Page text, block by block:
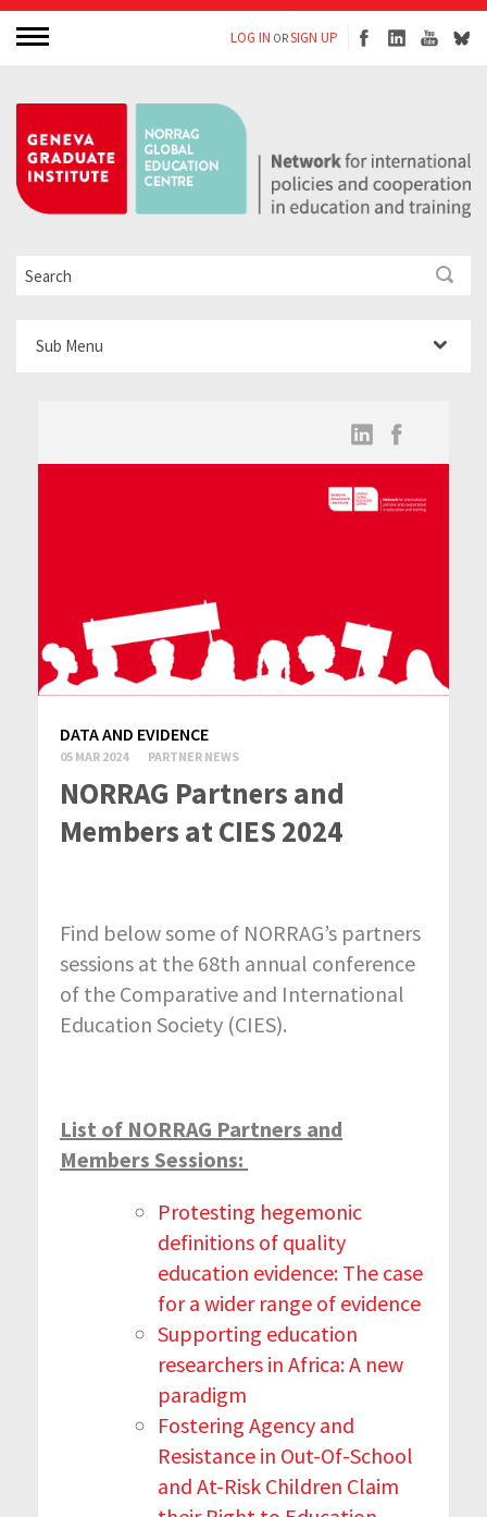
LOG IN ORSIGN UP
Sub Menu
DATA AND EVIDENCE
05 MAR 2024 PARTNER NEWS
NORRAG Partners and
Members at CIES 2024
Find below some of NORRAG’s partners
sessions at the 68th annual conference
of the Comparative and International
Education Society (CIES).
List of NORRAG Partners and
Members Sessions:
Protesting hegemonic
definitions of quality
education evidence: The case
for a wider range of evidence
Supporting education
researchers in Africa: A new
paradigm
Fostering Agency and
Resistance in Out-Of-School
and At-Risk Children Claim